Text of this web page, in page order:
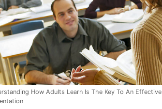
How Adults Learn Is The Key To An Effective